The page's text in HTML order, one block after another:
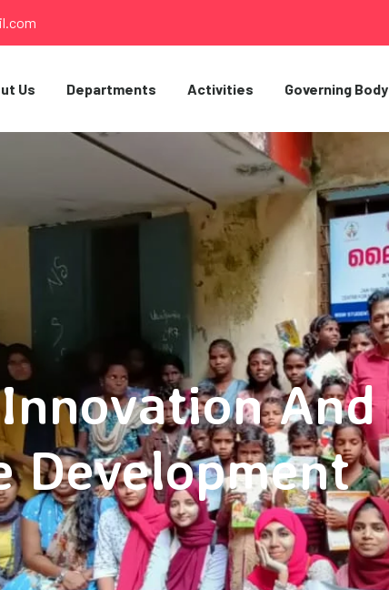
Us Departments Activities Governing Body
And
Development